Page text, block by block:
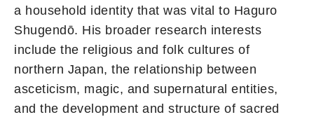
a household identity that was vital to Haguro
Shugendō. His broader research interests
include the religious and folk cultures of
northern Japan, the relationship between
asceticism, magic, and supernatural entities,
and the development and structure of sacred